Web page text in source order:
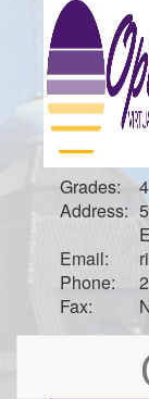
Grades:
Address:
Email:
Phone:
Fax: